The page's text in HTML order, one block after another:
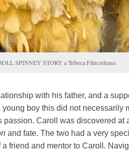
SPINNEY STORY a Tribeca Film release.
with his father, and a
boy this did not necessarily
Caroll was discovered at
and fate. The two had a very
friend and mentor to Caroll.